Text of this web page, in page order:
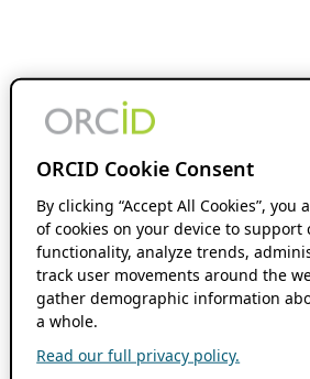
ORCID Cookie Consent
By clicking “Accept All Cookies”,
of cookies on your device to support
functionality, analyze trends,
track user movements around the
gather demographic information
a whole.
Read our full privacy policy.